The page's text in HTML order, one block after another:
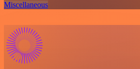
Miscellaneous